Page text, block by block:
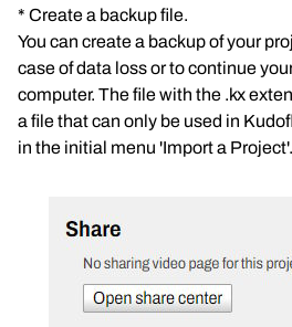
* Create a backup file.
You can create a backup of your
case of data loss or to continue
computer. The file with the .kx
a file that can only be used in
in the initial menu 'Import a Project'.